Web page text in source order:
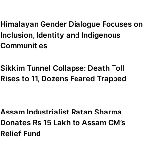
Himalayan Gender Dialogue Focuses on
Inclusion, Identity and Indigenous
Communities
Sikkim Tunnel Collapse: Death Toll
Rises to 11, Dozens Feared Trapped
Assam Industrialist Ratan Sharma
Donates Rs 15 Lakh to Assam CM’s
Relief Fund